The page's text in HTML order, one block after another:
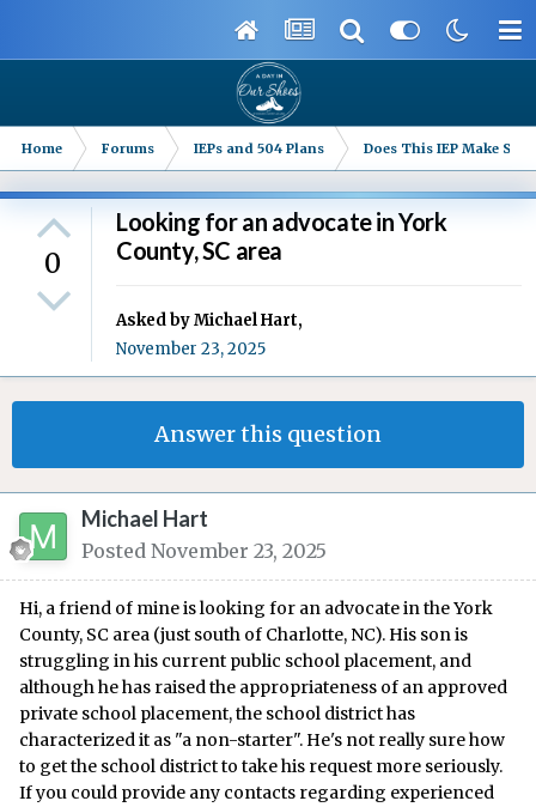
Home Forums IEPs and 504 Plans Does This IEP Make
0
Looking for an advocate in York
County, SC area
Asked byMichael Hart,
November 23, 2025
Answer this question
Michael Hart
Posted November 23, 2025
Hi, a friend of mine is looking for an advocate in the York
County, SC area (just south of Charlotte, NC). His son is
struggling in his current public school placement, and
although he has raised the appropriateness of an approved
private school placement, the school district has
characterized it as "a non-starter". He's not really sure how
to get the school district to take his request more seriously.
If you could provide any contacts regarding experienced